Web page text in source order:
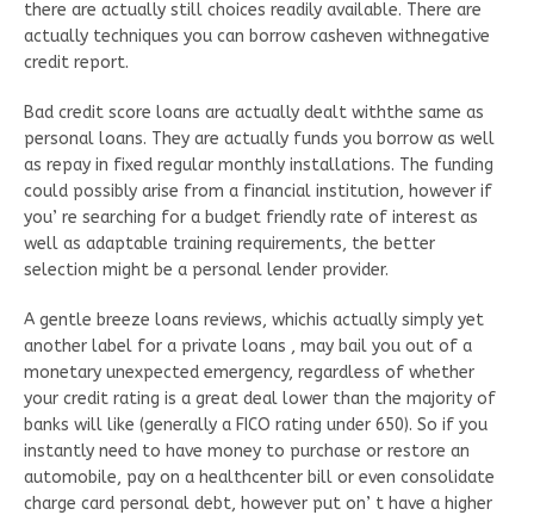
there are actually still choices readily available. There are
actually techniques you can borrow casheven withnegative
credit report.
Bad credit score loans are actually dealt withthe same as
personal loans. They are actually funds you borrow as well
as repay in fixed regular monthly installations. The funding
could possibly arise from a financial institution, however if
you’ re searching for a budget friendly rate of interest as
well as adaptable training requirements, the better
selection might be a personal lender provider.
A gentle breeze loans reviews, whichis actually simply yet
another label for a private loans , may bail you out of a
monetary unexpected emergency, regardless of whether
your credit rating is a great deal lower than the majority of
banks will like (generally a FICO rating under 650). So if you
instantly need to have money to purchase or restore an
automobile, pay on a healthcenter bill or even consolidate
charge card personal debt, however put on’ t have a higher